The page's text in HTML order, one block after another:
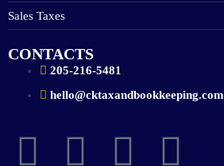
Sales Taxes
CONTACTS
205-216-5481
hello@cktaxandbookkeeping.com